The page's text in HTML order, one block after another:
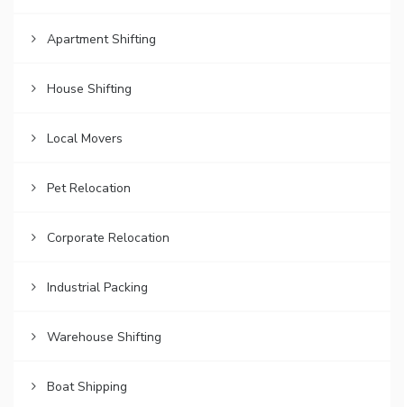
Apartment Shifting
House Shifting
Local Movers
Pet Relocation
Corporate Relocation
Industrial Packing
Warehouse Shifting
Boat Shipping